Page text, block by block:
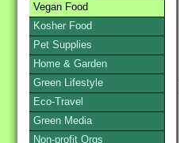
Vegan Food
Kosher Food
Pet Supplies
Home & Garden
Green Lifestyle
Eco-Travel
Green Media
Non-profit Orgs